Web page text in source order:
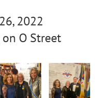
2022
O Street